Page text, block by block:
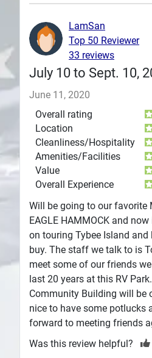
July 10 to Sept. 10,
June 11, 2020
Overall rating
Location
Cleanliness/Hospitality
Amenities/Facilities
Value
Overall Experience
Will be going to our favorite
EAGLE HAMMOCK and
on touring Tybee Island
buy. The staff we talk to is
meet some of our friends
last 20 years at this RV
Community Building will be
nice to have some potlucks
forward to meeting friends
LamSan
Top 50 Reviewer
33 reviews
Was this review helpful?